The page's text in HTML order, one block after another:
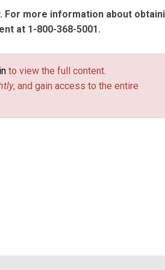
more information about
at 1-800-368-5001.
to view the full content.
, and gain access to the entire